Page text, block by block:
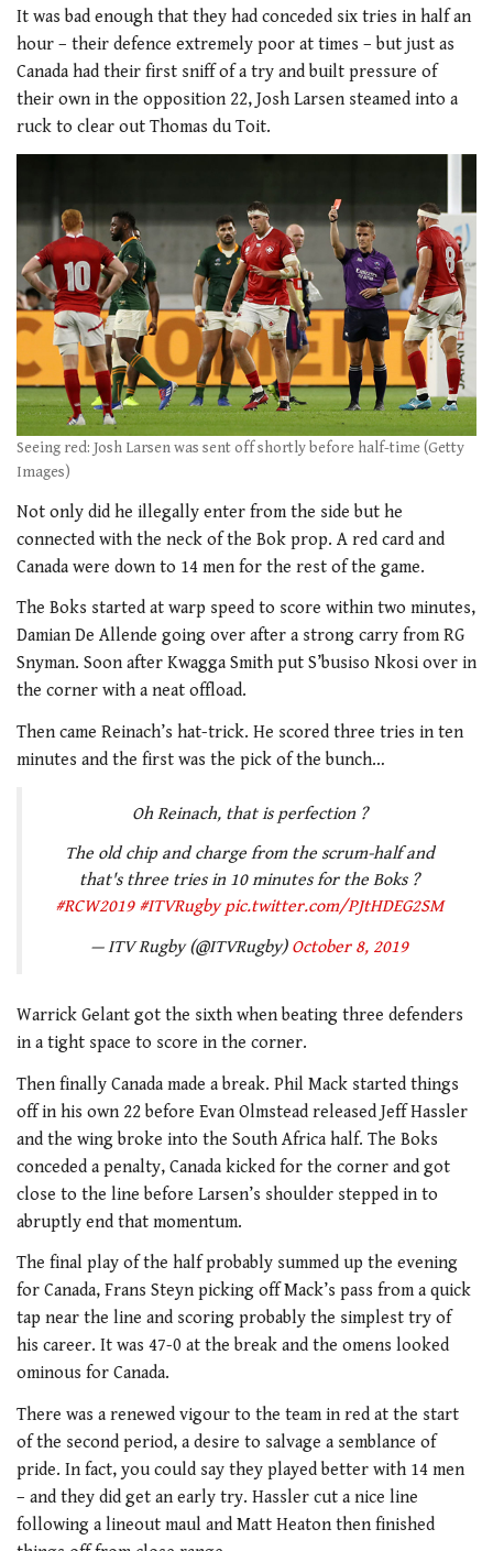
It was bad enough that they had conceded six tries in half an
hour – their defence extremely poor at times – but just as
Canada had their first sniff of a try and built pressure of
their own in the opposition 22, Josh Larsen steamed into a
ruck to clear out Thomas du Toit.
Seeing red: Josh Larsen was sent off shortly before half-time (Getty
Images)
Not only did he illegally enter from the side but he
connected with the neck of the Bok prop. A red card and
Canada were down to 14 men for the rest of the game.
The Boks started at warp speed to score within two minutes,
Damian De Allende going over after a strong carry from RG
Snyman. Soon after Kwagga Smith put S’busiso Nkosi over in
the corner with a neat offload.
Then came Reinach’s hat-trick. He scored three tries in ten
minutes and the first was the pick of the bunch…
Oh Reinach, that is perfection ?
The old chip and charge from the scrum-half and
that's three tries in 10 minutes for the Boks ?
#RCW2019 #ITVRugby pic.twitter.com/PJtHDEG2SM
— ITV Rugby (@ITVRugby) October 8, 2019
Warrick Gelant got the sixth when beating three defenders
in a tight space to score in the corner.
Then finally Canada made a break. Phil Mack started things
off in his own 22 before Evan Olmstead released Jeff Hassler
and the wing broke into the South Africa half. The Boks
conceded a penalty, Canada kicked for the corner and got
close to the line before Larsen’s shoulder stepped in to
abruptly end that momentum.
The final play of the half probably summed up the evening
for Canada, Frans Steyn picking off Mack’s pass from a quick
tap near the line and scoring probably the simplest try of
his career. It was 47-0 at the break and the omens looked
ominous for Canada.
There was a renewed vigour to the team in red at the start
of the second period, a desire to salvage a semblance of
pride. In fact, you could say they played better with 14 men
– and they did get an early try. Hassler cut a nice line
following a lineout maul and Matt Heaton then finished